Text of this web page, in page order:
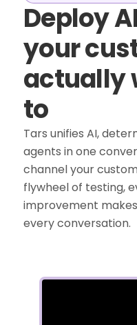
Deploy
your
actually
to
Tars unifies AI,
agents in one
channel your
flywheel of testing,
improvement
every conversation.